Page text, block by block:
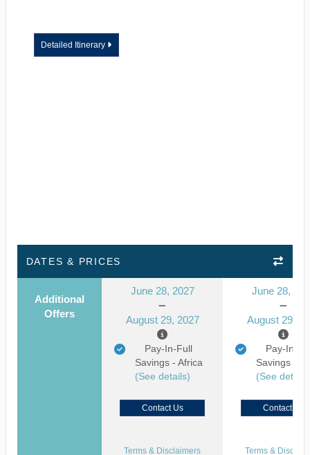
Detailed Itinerary
DATES & PRICES
Additional
Offers
June 28, 2027
August 29, 2027
Pay-In-Full
Savings - Africa
(See details)
June 28,
August 29,
Pay-In-
Savings -
(See
Contact Us Contact Us
Terms & Disclaimers Terms &